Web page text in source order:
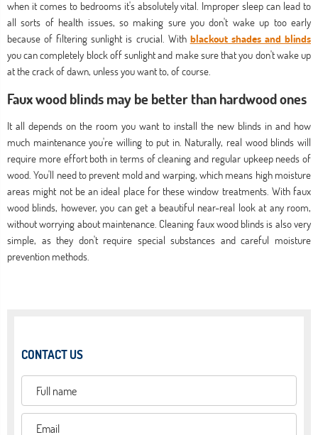
when it comes to bedrooms it's absolutely vital. Improper sleep can lead to
all sorts of health issues, so making sure you don't wake up too early
because of filtering sunlight is crucial. With blackout shades and blinds
you can completely block off sunlight and make sure that you don't wake up
at the crack of dawn, unless you want to, of course.
Faux wood blinds may be better than hardwood ones
It all depends on the room you want to install the new blinds in and how
much maintenance you're willing to put in. Naturally, real wood blinds will
require more effort both in terms of cleaning and regular upkeep needs of
wood. You'll need to prevent mold and warping, which means high moisture
areas might not be an ideal place for these window treatments. With faux
wood blinds, however, you can get a beautiful near-real look at any room,
without worrying about maintenance. Cleaning faux wood blinds is also very
simple, as they don't require special substances and careful moisture
prevention methods.
CONTACT US